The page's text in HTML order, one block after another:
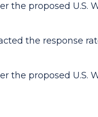
the proposed U.S.
the response
the proposed U.S.